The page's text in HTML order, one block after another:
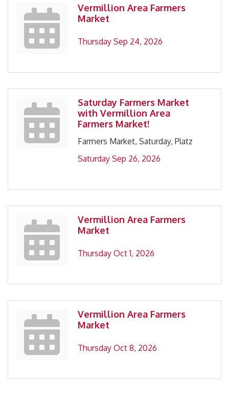
Vermillion Area Farmers
Market
Thursday Sep 24, 2026
Saturday Farmers Market
with Vermillion Area
Farmers Market!
Farmers Market, Saturday, Platz
Saturday Sep 26, 2026
Vermillion Area Farmers
Market
Thursday Oct 1, 2026
Vermillion Area Farmers
Market
Thursday Oct 8, 2026